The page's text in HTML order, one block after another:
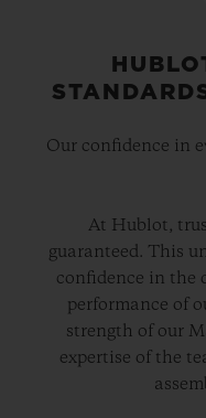
Our confidence in
At Hublot,
guaranteed. This
confidence in the
performance of
strength of our
expertise of the